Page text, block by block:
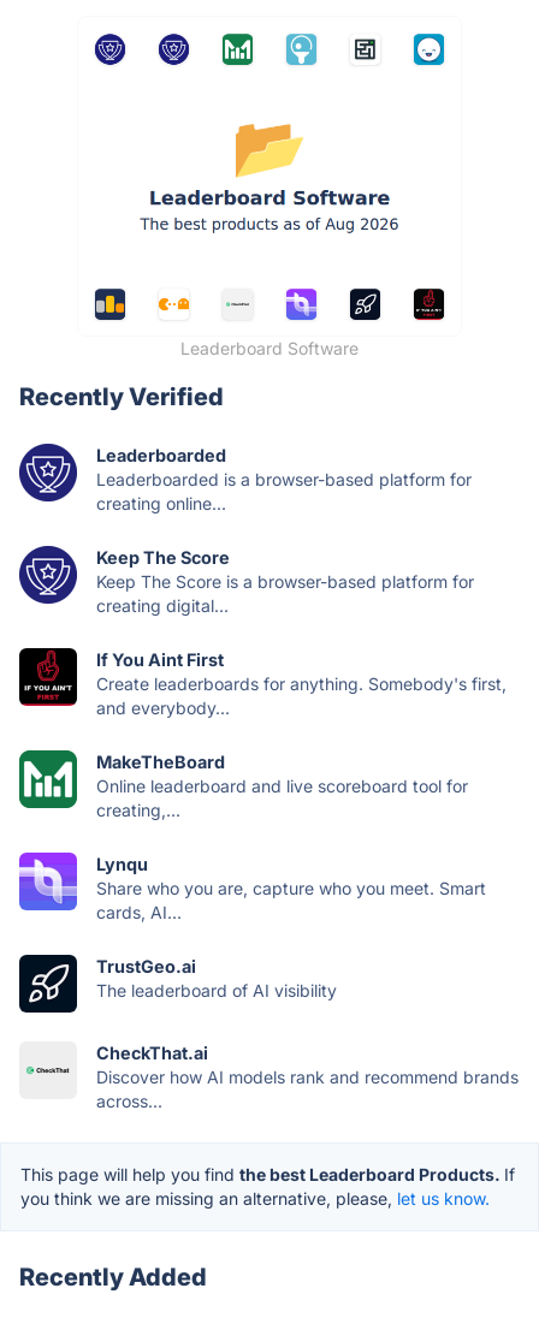
Leaderboard Software
Recently Verified
Leaderboarded
Leaderboarded is a browser-based platform for
creating online...
Keep The Score
Keep The Score is a browser-based platform for
creating digital...
If You Aint First
Create leaderboards for anything. Somebody's first,
and everybody...
MakeTheBoard
Online leaderboard and live scoreboard tool for
creating,...
Lynqu
Share who you are, capture who you meet. Smart
cards, AI...
TrustGeo.ai
The leaderboard of AI visibility
CheckThat.ai
Discover how AI models rank and recommend brands
across...
This page will help you find the best Leaderboard Products. If
you think we are missing an alternative, please, let us know.
Recently Added